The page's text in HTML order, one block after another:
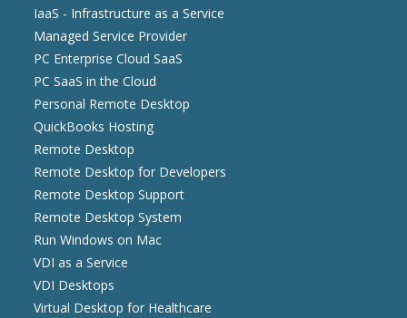
IaaS - Infrastructure as a Service
Managed Service Provider
PC Enterprise Cloud SaaS
PC SaaS in the Cloud
Personal Remote Desktop
QuickBooks Hosting
Remote Desktop
Remote Desktop for Developers
Remote Desktop Support
Remote Desktop System
Run Windows on Mac
VDI as a Service
VDI Desktops
Virtual Desktop for Healthcare